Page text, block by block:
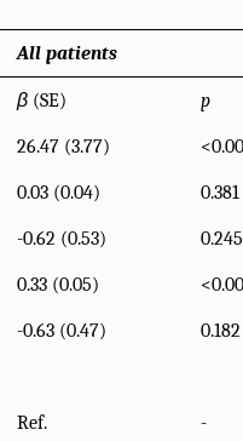
All patients
β (SE) p
26.47 (3.77)
0.03 (0.04) 0.381
-0.62 (0.53) 0.245
0.33 (0.05)
-0.63 (0.47) 0.182
Ref. -